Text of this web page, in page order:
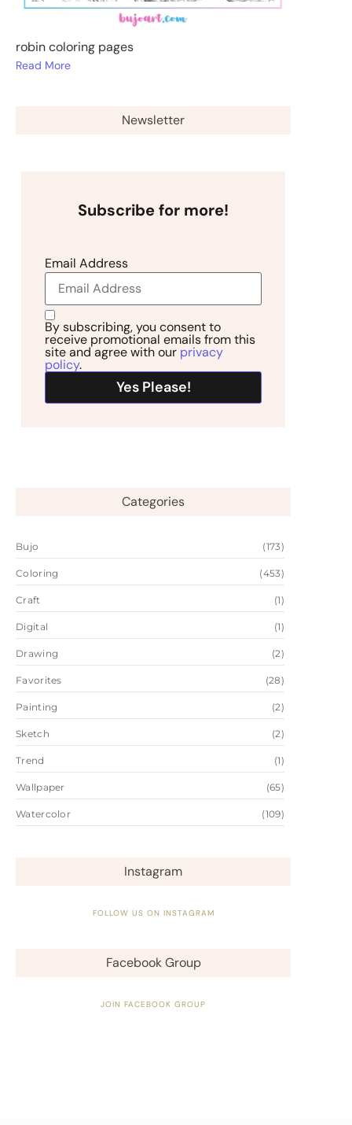
robin coloring pages
Read More
Newsletter
Subscribe for more!
Email Address
By subscribing, you consent to
receive promotional emails from this
site and agree with our privacy
policy.
Categories
Bujo (173)
Coloring (453)
Craft (1)
Digital (1)
Drawing (2)
Favorites (28)
Painting (2)
Sketch (2)
Trend (1)
Wallpaper (65)
Watercolor (109)
Instagram
FOLLOW US ON INSTAGRAM
Facebook Group
JOIN FACEBOOK GROUP